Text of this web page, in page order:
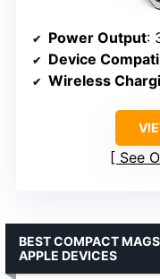
Power Output:
Device
Wireless
See
BEST COMPACT
APPLE DEVICES